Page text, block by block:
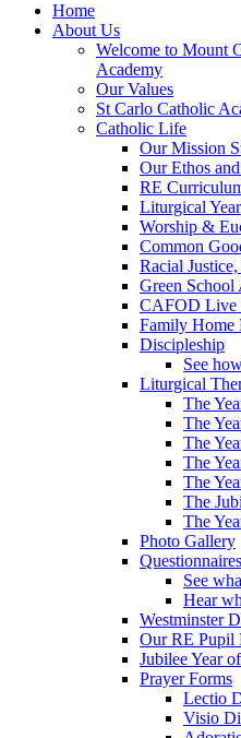
Home
About Us
Welcome to Mount
Academy
Our Values
St Carlo Catholic
Catholic Life
Our Mission
Our Ethos
RE
Liturgical Year
Worship &
Common
Racial
Green School
CAFOD Live
Family Home
Discipleship
See
Liturgical
The
The
The
The
The
The
The
Photo Gallery
Questionnaires
See
Hear
Westminster
Our RE Pupil
Jubilee Year
Prayer Forms
Lectio
Visio